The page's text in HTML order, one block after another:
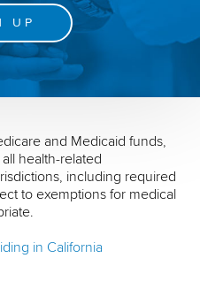
UP
and Medicaid funds,
health-related
including required
to exemptions for medical
in California